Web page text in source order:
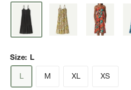
Size: L
L
M XL XS